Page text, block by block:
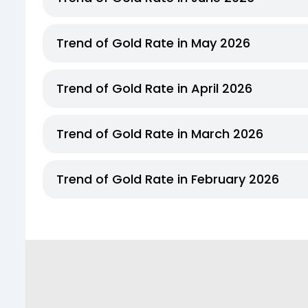
Trend of Gold Rate in May 2026
Trend of Gold Rate in April 2026
Trend of Gold Rate in March 2026
Trend of Gold Rate in February 2026